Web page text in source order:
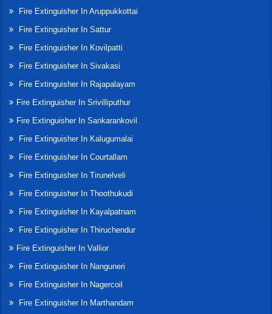
Fire Extinguisher In Aruppukkottai
Fire Extinguisher In Sattur
Fire Extinguisher In Kovilpatti
Fire Extinguisher In Sivakasi
Fire Extinguisher In Rajapalayam
Fire Extinguisher In Srivilliputhur
Fire Extinguisher In Sankarankovil
Fire Extinguisher In Kalugumalai
Fire Extinguisher In Courtallam
Fire Extinguisher In Tirunelveli
Fire Extinguisher In Thoothukudi
Fire Extinguisher In Kayalpatnam
Fire Extinguisher In Thiruchendur
Fire Extinguisher In Vallior
Fire Extinguisher In Nanguneri
Fire Extinguisher In Nagercoil
Fire Extinguisher In Marthandam